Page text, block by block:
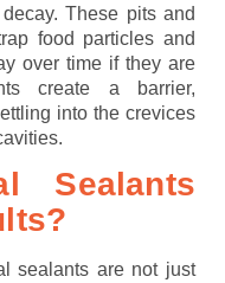
These pits and
food particles and
over time if they are
create a barrier,
into the crevices
Sealants
sealants are not just